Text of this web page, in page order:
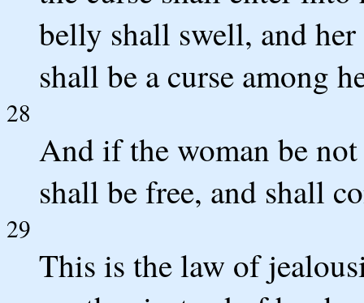
belly shall swell, and
shall be a curse among
28
And if the woman be
shall be free, and shall
29
This is the law of